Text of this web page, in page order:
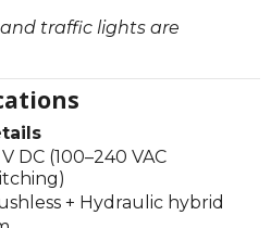
traffic lights are
DC (100–240 VAC
+ Hydraulic hybrid